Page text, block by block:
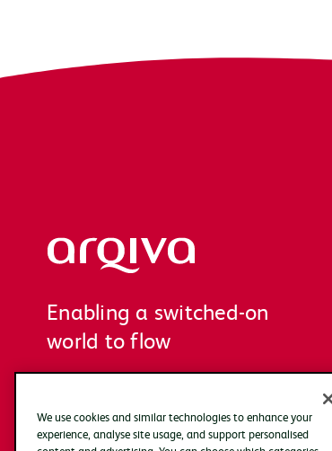
Arqiva
Enabling a switched-on
world to flow
We use cookies and similar technologies to enhance your
experience, analyse site usage, and support personalised